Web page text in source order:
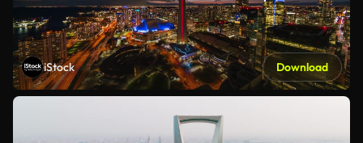
iStock Download